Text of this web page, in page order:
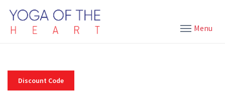
Menu
Discount Code